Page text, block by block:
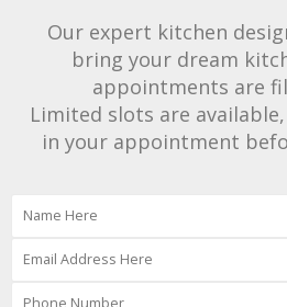
Our expert kitchen
bring your dream
appointments are
Limited slots are
in your appointment